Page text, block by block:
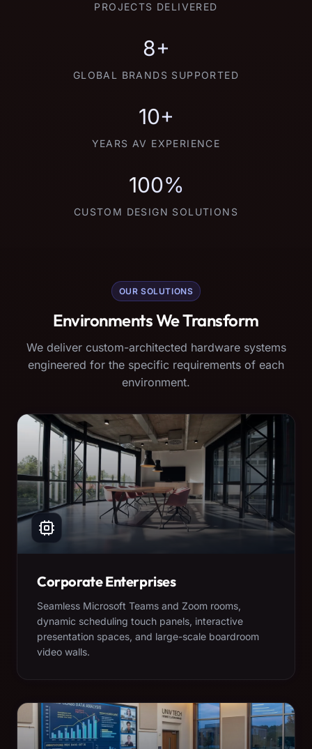
PROJECTS DELIVERED
8+
GLOBAL BRANDS SUPPORTED
10+
YEARS AV EXPERIENCE
100%
CUSTOM DESIGN SOLUTIONS
OUR SOLUTIONS
Environments We Transform
We deliver custom-architected hardware systems
engineered for the specific requirements of each
environment.
Corporate Enterprises
Seamless Microsoft Teams and Zoom rooms,
dynamic scheduling touch panels, interactive
presentation spaces, and large-scale boardroom
video walls.